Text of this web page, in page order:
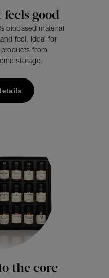
good
biobased material
feel, ideal for
from
storage.
the core